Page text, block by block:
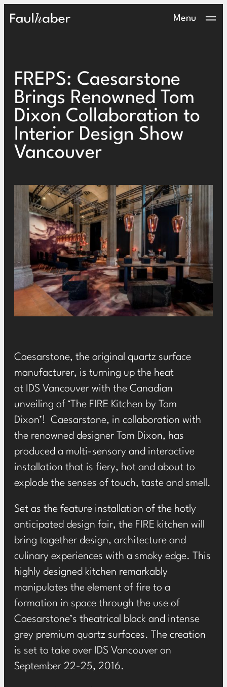
Main Logo Menu
FREPS: Caesarstone
Brings Renowned Tom
Dixon Collaboration to
Interior Design Show
Vancouver
Caesarstone, the original quartz surface
manufacturer, is turning up the heat
at IDS Vancouver with the Canadian
unveiling of ‘The FIRE Kitchen by Tom
Dixon’! Caesarstone, in collaboration with
the renowned designer Tom Dixon, has
produced a multi-sensory and interactive
installation that is fiery, hot and about to
explode the senses of touch, taste and smell.
Set as the feature installation of the hotly
anticipated design fair, the FIRE kitchen will
bring together design, architecture and
culinary experiences with a smoky edge. This
highly designed kitchen remarkably
manipulates the element of fire to a
formation in space through the use of
Caesarstone’s theatrical black and intense
grey premium quartz surfaces. The creation
is set to take over IDS Vancouver on
September 22-25, 2016.